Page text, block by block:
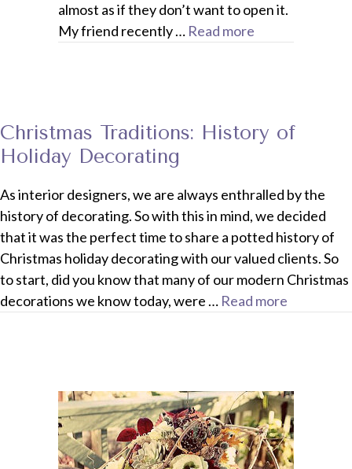
almost as if they don’t want to open it.
My friend recently … Read more
Christmas Traditions: History of
Holiday Decorating
As interior designers, we are always enthralled by the
history of decorating. So with this in mind, we decided
that it was the perfect time to share a potted history of
Christmas holiday decorating with our valued clients. So
to start, did you know that many of our modern Christmas
decorations we know today, were … Read more